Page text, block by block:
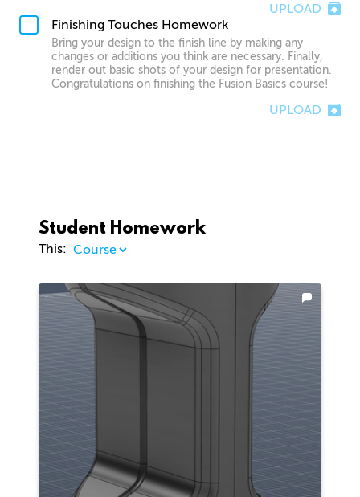
UPLOAD
Finishing Touches Homework
Bring your design to the finish line by making any
changes or additions you think are necessary. Finally,
render out basic shots of your design for presentation.
Congratulations on finishing the Fusion Basics course!
UPLOAD
Student Homework
This: